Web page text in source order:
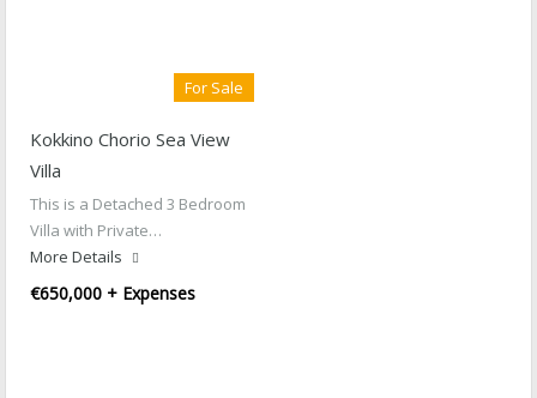
For Sale
Kokkino Chorio Sea View
Villa
This is a Detached 3 Bedroom
Villa with Private…
More Details
€650,000 + Expenses